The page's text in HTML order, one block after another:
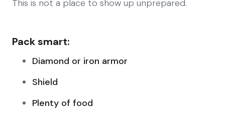
This is not a place to show up unprepared.
Pack smart:
Diamond or iron armor
Shield
Plenty of food